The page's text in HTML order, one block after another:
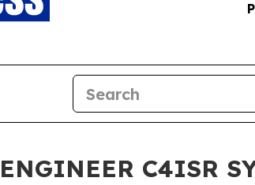
C4ISR